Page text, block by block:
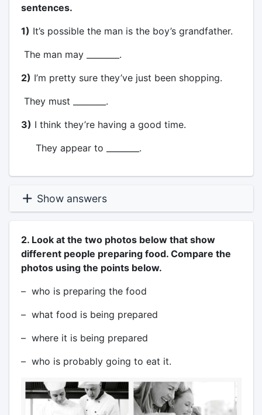
sentences.
1) It’s possible the man is the boy’s grandfather.
The man may ________.
2) I’m pretty sure they’ve just been shopping.
They must ________.
3) I think they’re having a good time.
They appear to ________.
Show answers
2. Look at the two photos below that show
different people preparing food. Compare the
photos using the points below.
– who is preparing the food
– what food is being prepared
– where it is being prepared
– who is probably going to eat it.